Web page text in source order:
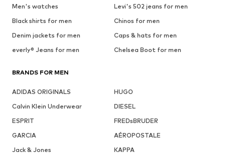
Men's watches
Levi's 502 jeans for men
Black shirts for men
Chinos for men
Denim jackets for men
Caps & hats for men
everly® Jeans for men
Chelsea Boot for men
BRANDS FOR MEN
ADIDAS ORIGINALS
HUGO
Calvin Klein Underwear
DIESEL
ESPRIT
FREDsBRUDER
GARCIA
AÉROPOSTALE
Jack & Jones
KAPPA